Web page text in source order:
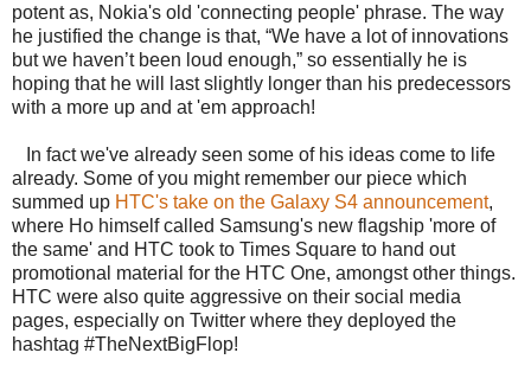
potent as, Nokia's old 'connecting people' phrase. The way
he justified the change is that, “We have a lot of innovations
but we haven’t been loud enough,” so essentially he is
hoping that he will last slightly longer than his predecessors
with a more up and at 'em approach!
In fact we've already seen some of his ideas come to life
already. Some of you might remember our piece which
summed up HTC's take on the Galaxy S4 announcement,
where Ho himself called Samsung's new flagship 'more of
the same' and HTC took to Times Square to hand out
promotional material for the HTC One, amongst other things.
HTC were also quite aggressive on their social media
pages, especially on Twitter where they deployed the
hashtag #TheNextBigFlop!